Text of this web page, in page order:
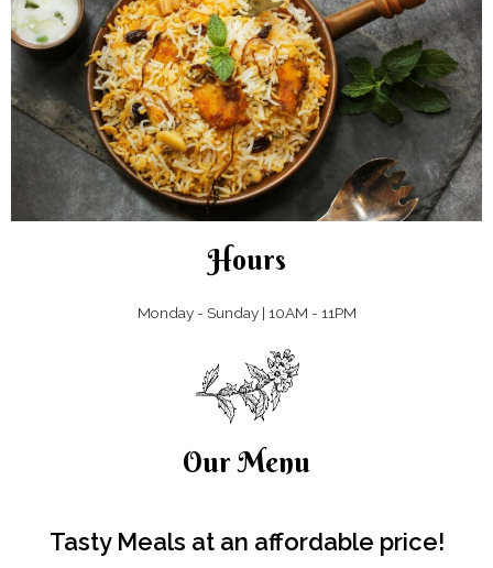
Hours
Monday - Sunday | 10AM - 11PM
Our Menu
Tasty Meals at an affordable price!